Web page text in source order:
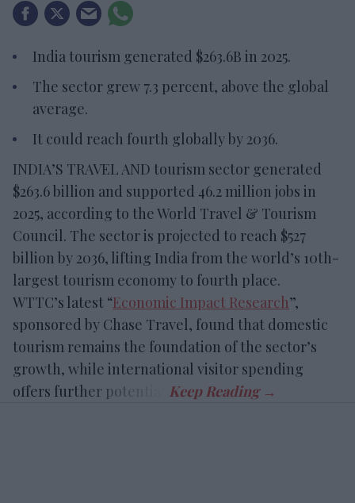
India tourism generated $263.6B in 2025.
The sector grew 7.3 percent, above the global
average.
It could reach fourth globally by 2036.
INDIA’S TRAVEL AND tourism sector generated
$263.6 billion and supported 46.2 million jobs in
2025, according to the World Travel & Tourism
Council. The sector is projected to reach $527
billion by 2036, lifting India from the world’s 10th-
largest tourism economy to fourth place.
WTTC’s latest “Economic Impact Research”,
sponsored by Chase Travel, found that domestic
tourism remains the foundation of the sector’s
growth, while international visitor spending
offers further potential.